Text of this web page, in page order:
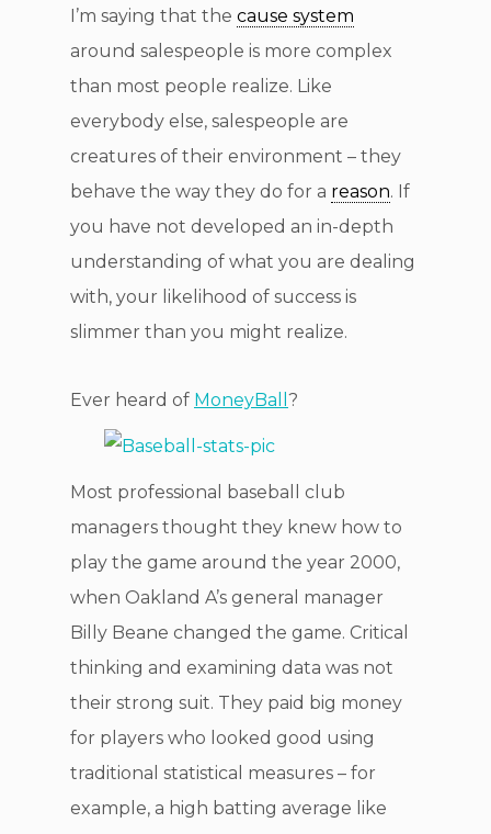
I’m saying that the cause system
around salespeople is more complex
than most people realize. Like
everybody else, salespeople are
creatures of their environment – they
behave the way they do for a reason. If
you have not developed an in-depth
understanding of what you are dealing
with, your likelihood of success is
slimmer than you might realize.
Ever heard of MoneyBall ?
Most professional baseball club
managers thought they knew how to
play the game around the year 2000,
when Oakland A’s general manager
Billy Beane changed the game. Critical
thinking and examining data was not
their strong suit. They paid big money
for players who looked good using
traditional statistical measures – for
example, a high batting average like